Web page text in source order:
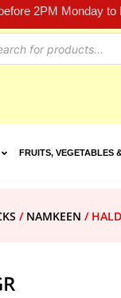
2PM Monday
FRUITS, VEGETABLES
/ NAMKEEN /